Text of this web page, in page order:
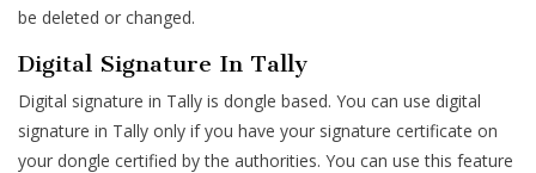
be deleted or changed.
Digital Signature In Tally
Digital signature in Tally is dongle based. You can use digital
signature in Tally only if you have your signature certificate on
your dongle certified by the authorities. You can use this feature